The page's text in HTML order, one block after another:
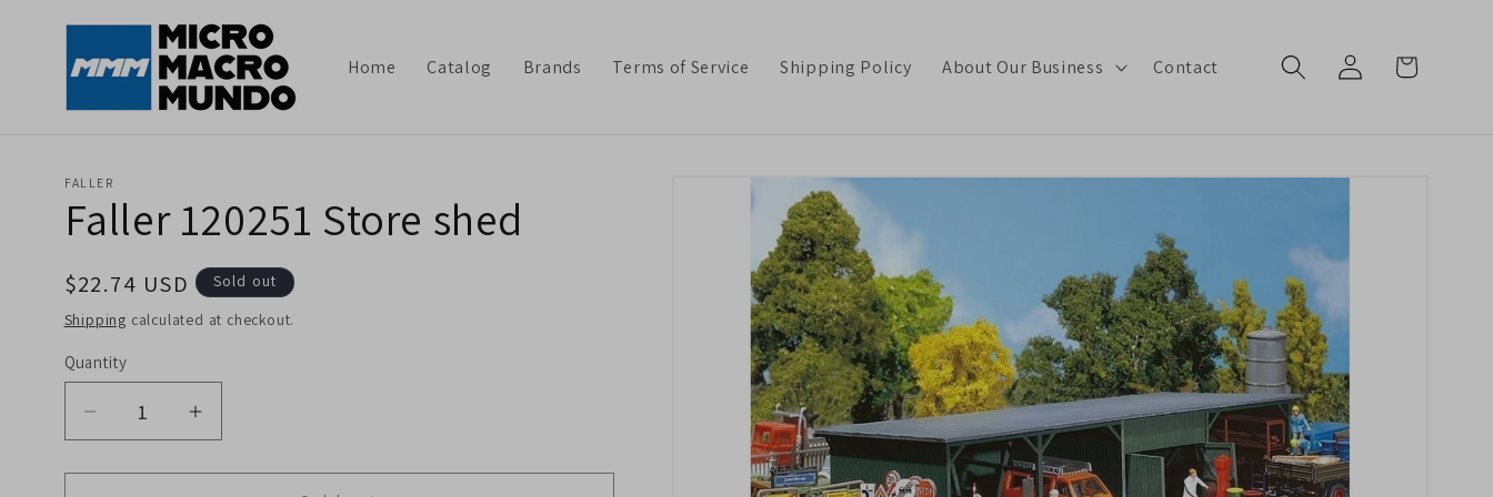
Home Catalog Brands Terms of Service Shipping Policy About Our Business Contact
Log
in
Cart
Skip to
information
FALLER
Faller 120251 Store shed
Regular
price
$22.74 USD
Sold out
Shipping calculated at checkout.
Quantity
Decrease
quantity
for
Increase
quantity
for